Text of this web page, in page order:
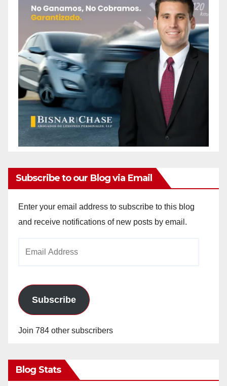
Subscribe to our Blog via Email
Enter your email address to subscribe to this blog
and receive notifications of new posts by email.
Subscribe
Join 784 other subscribers
Blog Stats